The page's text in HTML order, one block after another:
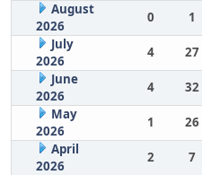
August
2026
0 1
July
2026
4 27
June
2026
4 32
May
2026
1 26
April
2026
2 7